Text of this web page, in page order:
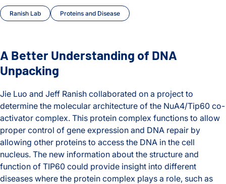
Ranish Lab Proteins and Disease
A Better Understanding of DNA
Unpacking
Jie Luo and Jeff Ranish collaborated on a project to
determine the molecular architecture of the NuA4/Tip60 co-
activator complex. This protein complex functions to allow
proper control of gene expression and DNA repair by
allowing other proteins to access the DNA in the cell
nucleus. The new information about the structure and
function of TIP60 could provide insight into different
diseases where the protein complex plays a role, such as